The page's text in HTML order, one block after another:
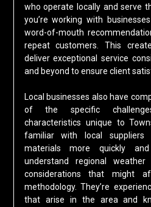
who operate locally and serve
you’re working with
word-of-mouth
repeat customers. This
deliver exceptional service
and beyond to ensure client
Local businesses also have
of the specific
characteristics unique to
familiar with local
materials more quickly
understand regional
considerations that might
methodology. They’re
that arise in the area and